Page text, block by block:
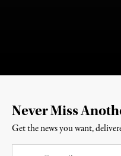
Never Miss
Get the news you want,